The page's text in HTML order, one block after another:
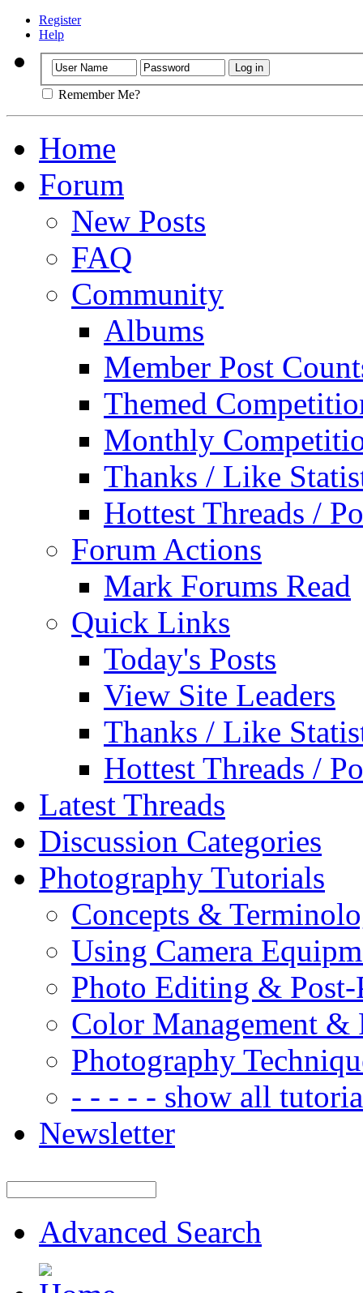
Register
Help
Remember Me?
Home
Forum
New Posts
FAQ
Community
Albums
Member Post
Themed
Monthly
Thanks / Like
Hottest Threads /
Forum Actions
Mark Forums Read
Quick Links
Today's Posts
View Site Leaders
Thanks / Like
Hottest Threads /
Latest Threads
Discussion Categories
Photography Tutorials
Concepts &
Using Camera
Photo Editing & Post-
Color Management &
Photography
- - - - - show all
Newsletter
Advanced Search